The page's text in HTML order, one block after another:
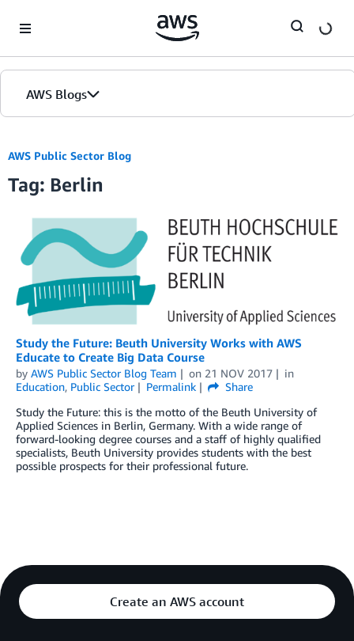
AWS Blogs
AWS Public Sector Blog
Tag: Berlin
Study the Future: Beuth University Works with AWS
Educate to Create Big Data Course
by AWS Public Sector Blog Team on 21 NOV 2017
in
Education, Public Sector Permalink
Share
Study the Future: this is the motto of the Beuth University of
Applied Sciences in Berlin, Germany. With a wide range of
forward-looking degree courses and a staff of highly qualified
specialists, Beuth University provides students with the best
possible prospects for their professional future.
Create an AWS account